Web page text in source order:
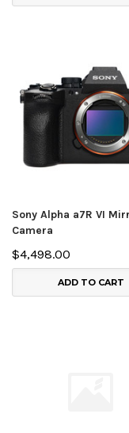
Sony Alpha a7R VI
Camera
$4,498.00
ADD TO CART